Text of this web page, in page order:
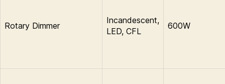
Rotary Dimmer
Incandescent,
LED, CFL
600W